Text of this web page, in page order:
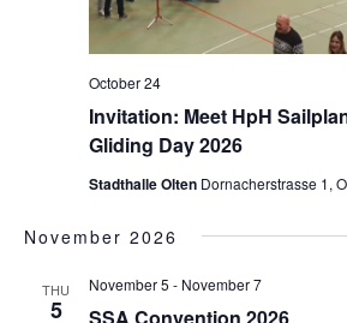
Invitation: Meet HpH
Gliding Day 2026
October 24
Stadthalle Olten Dornacherstrasse 1,
November 2026
THU
5
November 5 - November 7